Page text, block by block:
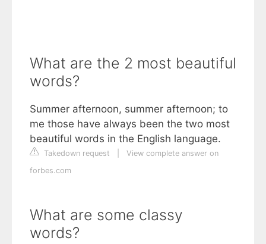
What are the 2 most beautiful
words?
Summer afternoon, summer afternoon; to
me those have always been the two most
beautiful words in the English language.
Takedown request
View complete answer on
forbes.com
What are some classy
words?